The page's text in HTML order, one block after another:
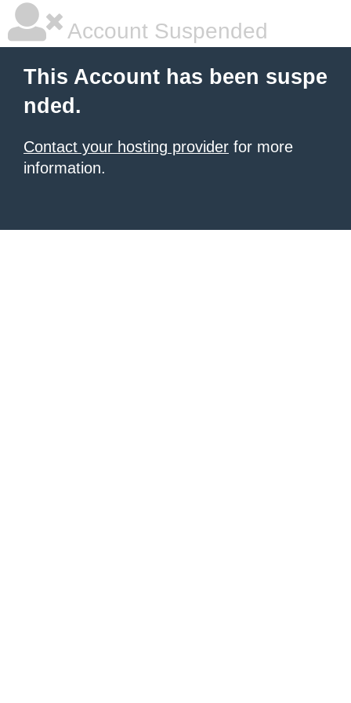
Account Suspended
This Account has been suspe
nded.
Contact your hosting provider for more
information.